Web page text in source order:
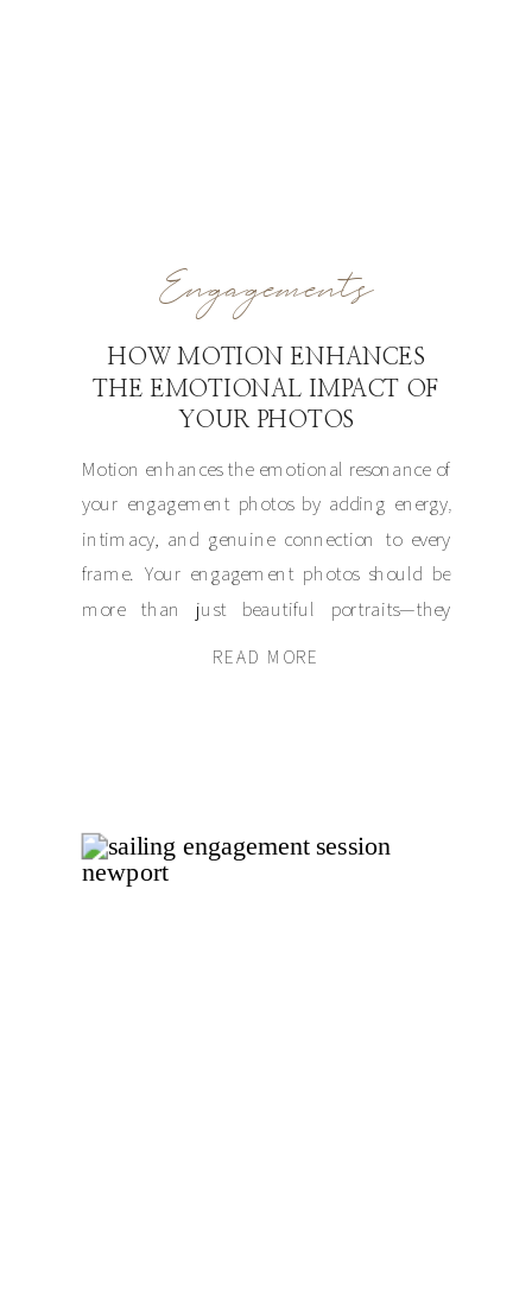
READ MORE
Motion enhances the emotional resonance of
your engagement photos by adding energy,
intimacy, and genuine connection to every
frame. Your engagement photos should be
more than just beautiful portraits—they
HOW MOTION ENHANCES
THE EMOTIONAL IMPACT OF
YOUR PHOTOS
Engagements